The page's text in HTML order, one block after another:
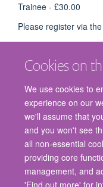
Cookies on
We use cookies to
experience on our
we'll assume that
and you won't see
all non-essential
providing core
management, and
'Find out more' for
Trainee - £30.00
Please register via the
© 2026 Nuffield
Headington, Oxford, OX3
Freedom of